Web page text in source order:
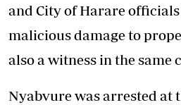
and City of Harare
malicious damage to
also a witness in the same
Nyabvure was arrested at